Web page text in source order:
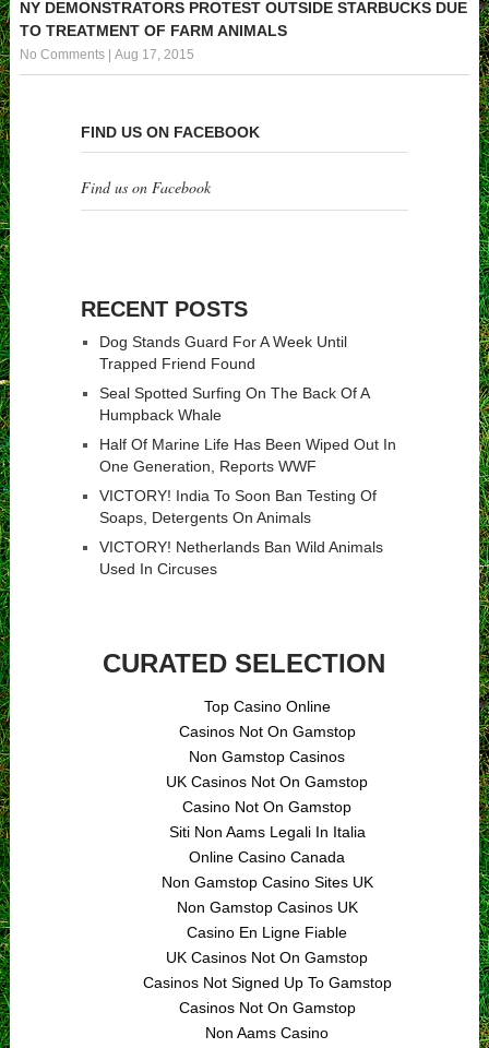
NY DEMONSTRATORS PROTEST OUTSIDE STARBUCKS DUE
TO TREATMENT OF FARM ANIMALS
No Comments| Aug 17, 2015
FIND US ON FACEBOOK
Find us on Facebook
RECENT POSTS
Dog Stands Guard For A Week Until
Trapped Friend Found
Seal Spotted Surfing On The Back Of A
Humpback Whale
Half Of Marine Life Has Been Wiped Out In
One Generation, Reports WWF
VICTORY! India To Soon Ban Testing Of
Soaps, Detergents On Animals
VICTORY! Netherlands Ban Wild Animals
Used In Circuses
CURATED SELECTION
Top Casino Online
Casinos Not On Gamstop
Non Gamstop Casinos
UK Casinos Not On Gamstop
Casino Not On Gamstop
Siti Non Aams Legali In Italia
Online Casino Canada
Non Gamstop Casino Sites UK
Non Gamstop Casinos UK
Casino En Ligne Fiable
UK Casinos Not On Gamstop
Casinos Not Signed Up To Gamstop
Casinos Not On Gamstop
Non Aams Casino